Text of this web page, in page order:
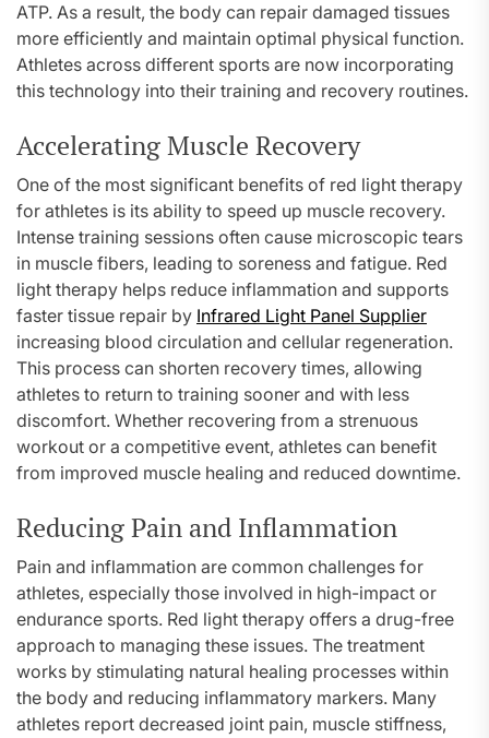
ATP. As a result, the body can repair damaged tissues
more efficiently and maintain optimal physical function.
Athletes across different sports are now incorporating
this technology into their training and recovery routines.
Accelerating Muscle Recovery
One of the most significant benefits of red light therapy
for athletes is its ability to speed up muscle recovery.
Intense training sessions often cause microscopic tears
in muscle fibers, leading to soreness and fatigue. Red
light therapy helps reduce inflammation and supports
faster tissue repair by Infrared Light Panel Supplier
increasing blood circulation and cellular regeneration.
This process can shorten recovery times, allowing
athletes to return to training sooner and with less
discomfort. Whether recovering from a strenuous
workout or a competitive event, athletes can benefit
from improved muscle healing and reduced downtime.
Reducing Pain and Inflammation
Pain and inflammation are common challenges for
athletes, especially those involved in high-impact or
endurance sports. Red light therapy offers a drug-free
approach to managing these issues. The treatment
works by stimulating natural healing processes within
the body and reducing inflammatory markers. Many
athletes report decreased joint pain, muscle stiffness,